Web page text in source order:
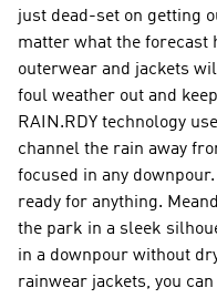
just dead-set on getting
matter what the forecast
outerwear and jackets
foul weather out and
RAIN.RDY technology
channel the rain away
focused in any
ready for anything.
the park in a sleek
in a downpour without
rainwear jackets, you